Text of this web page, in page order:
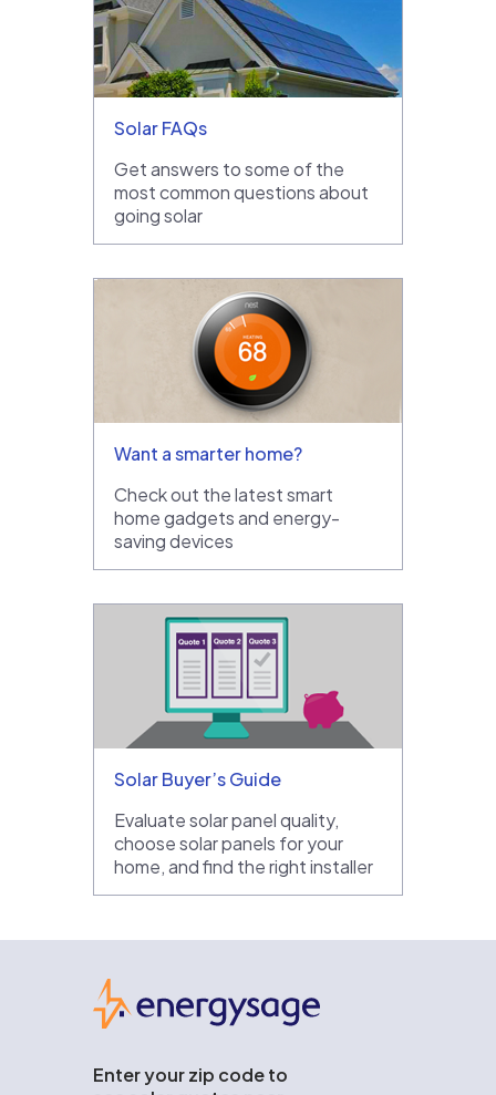
Solar FAQs
Get answers to some of the
most common questions about
going solar
Want a smarter home?
Check out the latest smart
home gadgets and energy-
saving devices
Solar Buyer’s Guide
Evaluate solar panel quality,
choose solar panels for your
home, and find the right installer
Enter your zip code to